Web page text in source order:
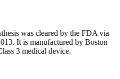
was cleared by the FDA via
It is manufactured by Boston
3 medical device.